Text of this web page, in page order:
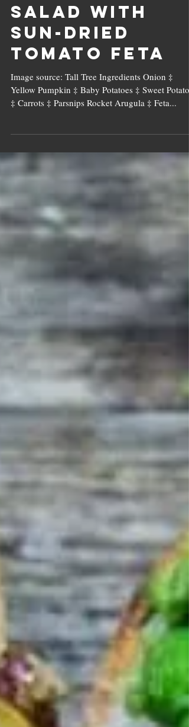
Roasted Veg
Salad with
Sun-dried
Tomato Feta
Image source: Tall Tree Ingredients Onion ‡